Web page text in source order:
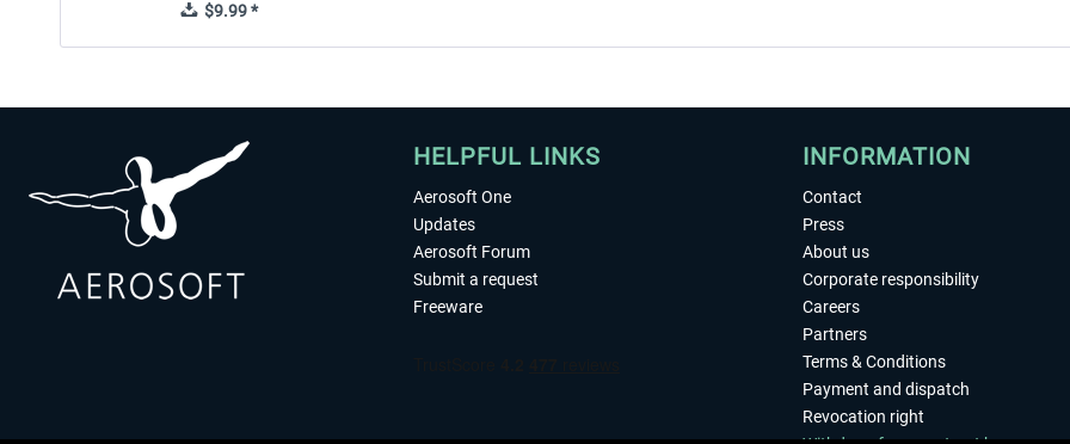
$9.99 *
HELPFUL LINKS
Aerosoft One
Updates
Aerosoft Forum
Submit a request
Freeware
INFORMATION
Contact
Press
About us
Corporate responsibility
Careers
Partners
Terms & Conditions
Payment and dispatch
Revocation right